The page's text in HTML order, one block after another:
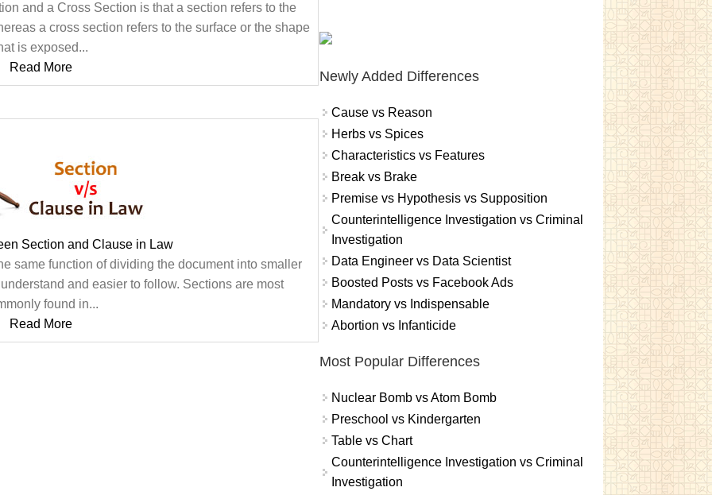
and a Cross Section is that a section refers to the
a cross section refers to the surface or the shape
is exposed...
Read More
Section and Clause in Law
same function of dividing the document into smaller
and easier to follow. Sections are most
found in...
Read More
Newly Added Differences
Cause vs Reason
Herbs vs Spices
Characteristics vs Features
Break vs Brake
Premise vs Hypothesis vs Supposition
Counterintelligence Investigation vs Criminal
Investigation
Data Engineer vs Data Scientist
Boosted Posts vs Facebook Ads
Mandatory vs Indispensable
Abortion vs Infanticide
Most Popular Differences
Nuclear Bomb vs Atom Bomb
Preschool vs Kindergarten
Table vs Chart
Counterintelligence Investigation vs Criminal
Investigation